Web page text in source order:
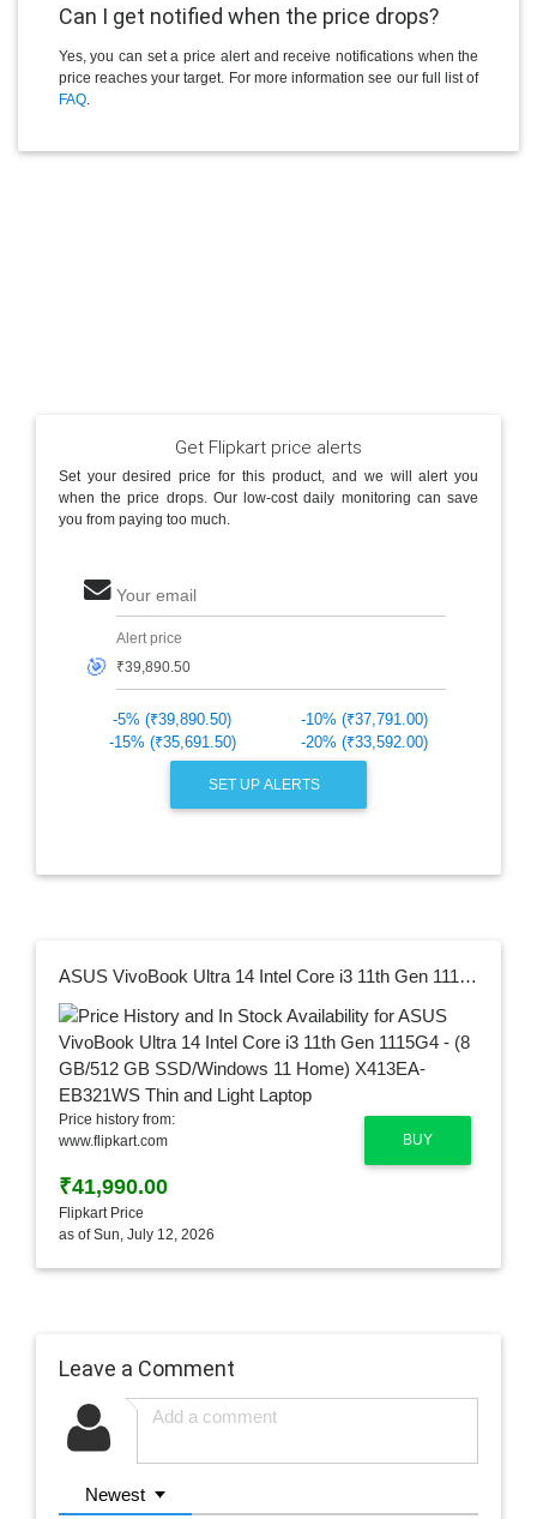
Can I get notified when the price drops?
Yes, you can set a price alert and receive notifications when the
price reaches your target. For more information see our full list of
FAQ.
Get Flipkart price alerts
Set your desired price for this product, and we will alert you
when the price drops. Our low-cost daily monitoring can save
you from paying too much.
Your email
🎯
Alert price
-5% (₹39,890.50)
-10% (₹37,791.00)
-15% (₹35,691.50)
-20% (₹33,592.00)
SET UP ALERTS
ASUS VivoBook Ultra 14 Intel Core i3 11th Gen 1115G4 - (8 GB/512 GB SSD/Windows 11 Home) X413EA-EB321WS Thin and Light Laptop
BUY
Price history from:
www.flipkart.com
₹41,990.00
Flipkart Price
as of Sun, July 12, 2026
Leave a Comment
Newest